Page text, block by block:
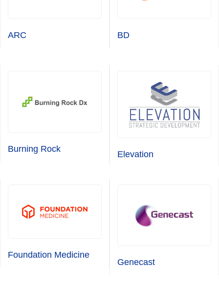
ARC BD
Burning Rock
Elevation
Foundation Medicine
Genecast